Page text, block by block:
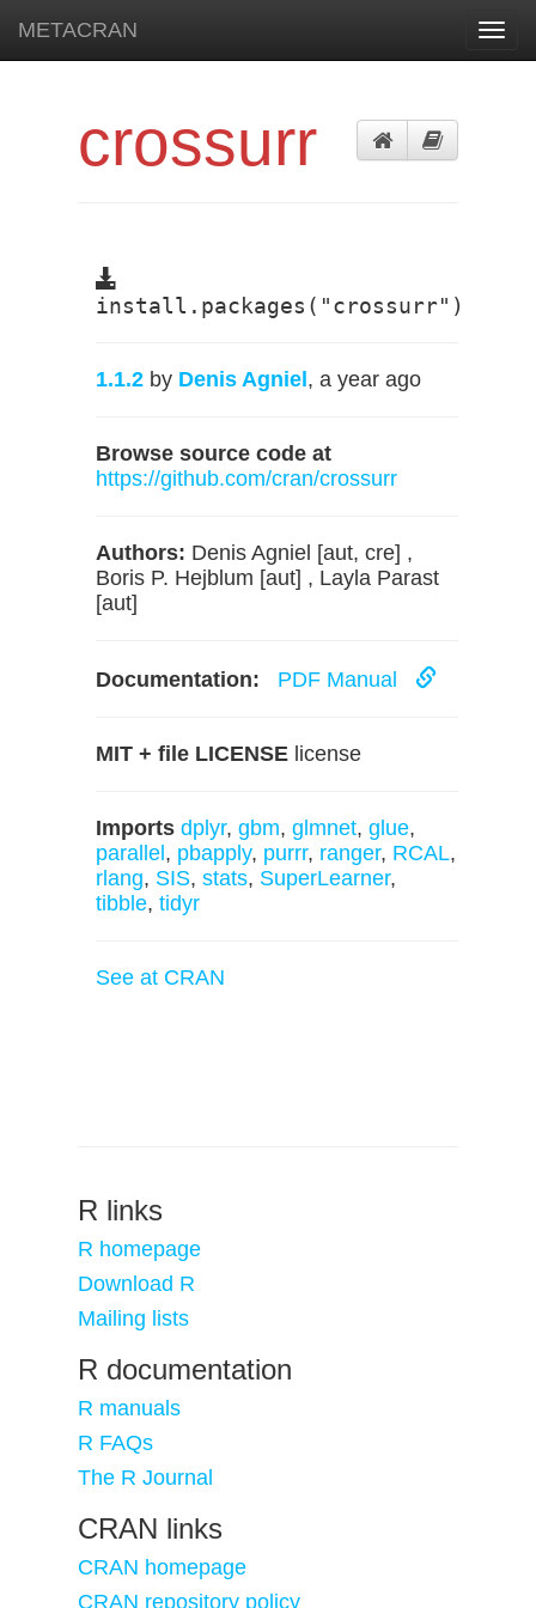
METACRAN
crossurr
install.packages("crossurr")
1.1.2 by Denis Agniel , a year ago
Browse source code at
https://github.com/cran/crossurr
Authors: Denis Agniel [aut, cre] ,
Boris P. Hejblum [aut] , Layla Parast
[aut]
Documentation: PDF Manual
MIT + file LICENSE license
Imports dplyr, gbm, glmnet, glue,
parallel , pbapply, purrr, ranger, RCAL,
rlang, SIS, stats, SuperLearner,
tibble, tidyr
See at CRAN
R links
R homepage
Download R
Mailing lists
R documentation
R manuals
R FAQs
The R Journal
CRAN links
CRAN homepage
CRAN repository policy